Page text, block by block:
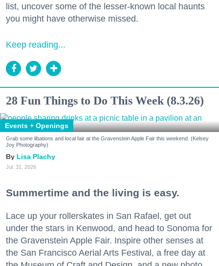
list, uncover some of the lesser-known local haunts
you might have otherwise missed.
Keep reading...
28 Fun Things to Do This Week (8.3.26)
Events + Openings
Grab some libations and local fair at the Gravenstein Apple Fair this weekend. (Kelsey
Joy Photography)
Lisa Plachy
Jul. 31, 2026
Summertime and the living is easy.
Lace up your rollerskates in San Rafael, get out
under the stars in Kenwood, and head to Sonoma for
the Gravenstein Apple Fair. Inspire other senses at
the San Francisco Aerial Arts Festival, a free day at